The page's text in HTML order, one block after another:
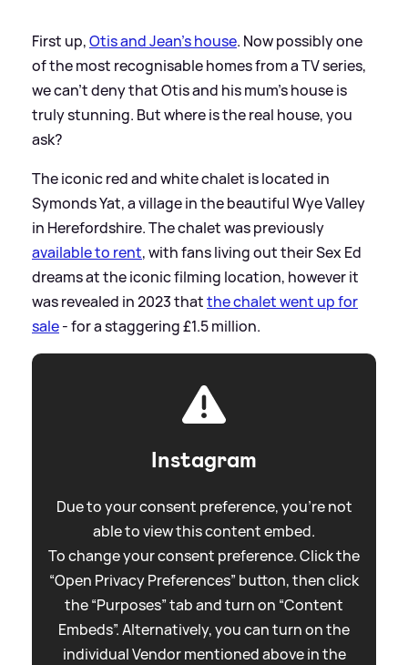
First up,Otis and Jean's house. Now possibly one
of the most recognisable homes from a TV series,
we can't deny that Otis and his mum's house is
truly stunning. But where is the real house, you
ask?
The iconic red and white chalet is located in
Symonds Yat, a village in the beautiful Wye Valley
in Herefordshire. The chalet was previously
available to rent, with fans living out their Sex Ed
dreams at the iconic filming location, however it
was revealed in 2023 thatthe chalet went up for
sale- for a staggering £1.5 million.
Instagram
Due to your consent preference, you're not
able to view this content embed.
To change your consent preference. Click the
“Open Privacy Preferences” button, then click
the “Purposes” tab and turn on “Content
Embeds”. Alternatively, you can turn on the
individual Vendor mentioned above in the